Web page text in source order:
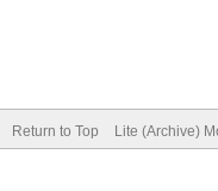
Return to Top Lite (Archive)